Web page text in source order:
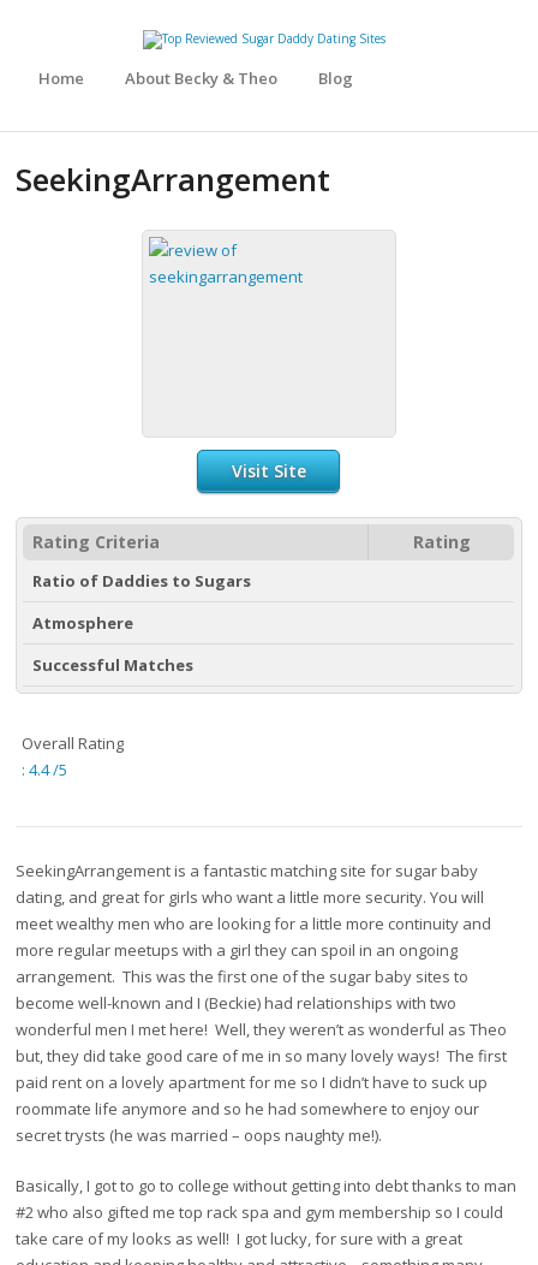
Home About Becky & Theo Blog
SeekingArrangement
Visit Site
Rating Criteria Rating
Ratio of Daddies to Sugars
Atmosphere
Successful Matches
Overall Rating
: 4.4/5
SeekingArrangement is a fantastic matching site for sugar baby
dating, and great for girls who want a little more security. You will
meet wealthy men who are looking for a little more continuity and
more regular meetups with a girl they can spoil in an ongoing
arrangement. This was the first one of the sugar baby sites to
become well-known and I (Beckie) had relationships with two
wonderful men I met here! Well, they weren’t as wonderful as Theo
but, they did take good care of me in so many lovely ways! The first
paid rent on a lovely apartment for me so I didn’t have to suck up
roommate life anymore and so he had somewhere to enjoy our
secret trysts (he was married – oops naughty me!).
Basically, I got to go to college without getting into debt thanks to man
#2 who also gifted me top rack spa and gym membership so I could
take care of my looks as well! I got lucky, for sure with a great